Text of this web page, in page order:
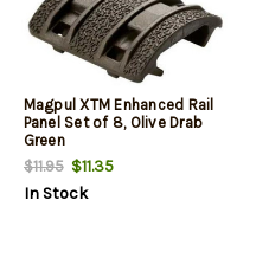
Magpul XTM Enhanced Rail
Panel Set of 8, Olive Drab
Green
$11.95$11.35
In Stock